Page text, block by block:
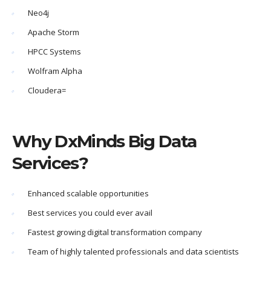
Neo4j
Apache Storm
HPCC Systems
Wolfram Alpha
Cloudera=
Why DxMinds Big Data
Services?
Enhanced scalable opportunities
Best services you could ever avail
Fastest growing digital transformation company
Team of highly talented professionals and data scientists